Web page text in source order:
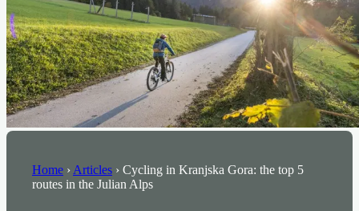
Home › Articles › Cycling in Kranjska Gora: the top 5
routes in the Julian Alps